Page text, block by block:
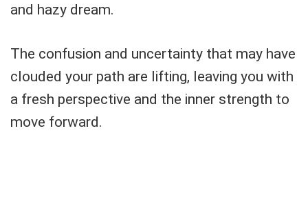
and hazy dream.
The confusion and uncertainty that may have
clouded your path are lifting, leaving you with
a fresh perspective and the inner strength to
move forward.